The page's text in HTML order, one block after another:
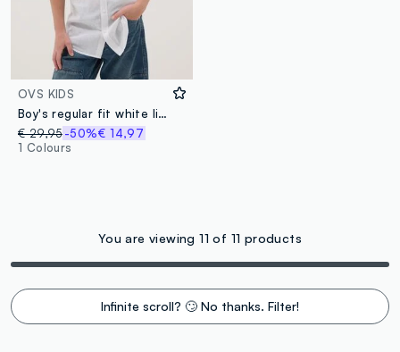
OVS KIDS
Boy's regular fit white linen cotton blend shirt
€ 29,95-50%€ 14,97
1 Colours
You are viewing 11 of 11 products
Infinite scroll? 🙄 No thanks. Filter!